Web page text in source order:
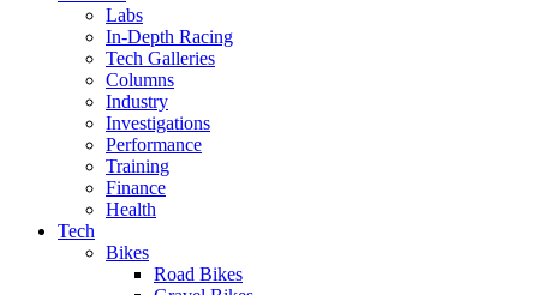
Labs
In-Depth Racing
Tech Galleries
Columns
Industry
Investigations
Performance
Training
Finance
Health
Tech
Bikes
Road Bikes